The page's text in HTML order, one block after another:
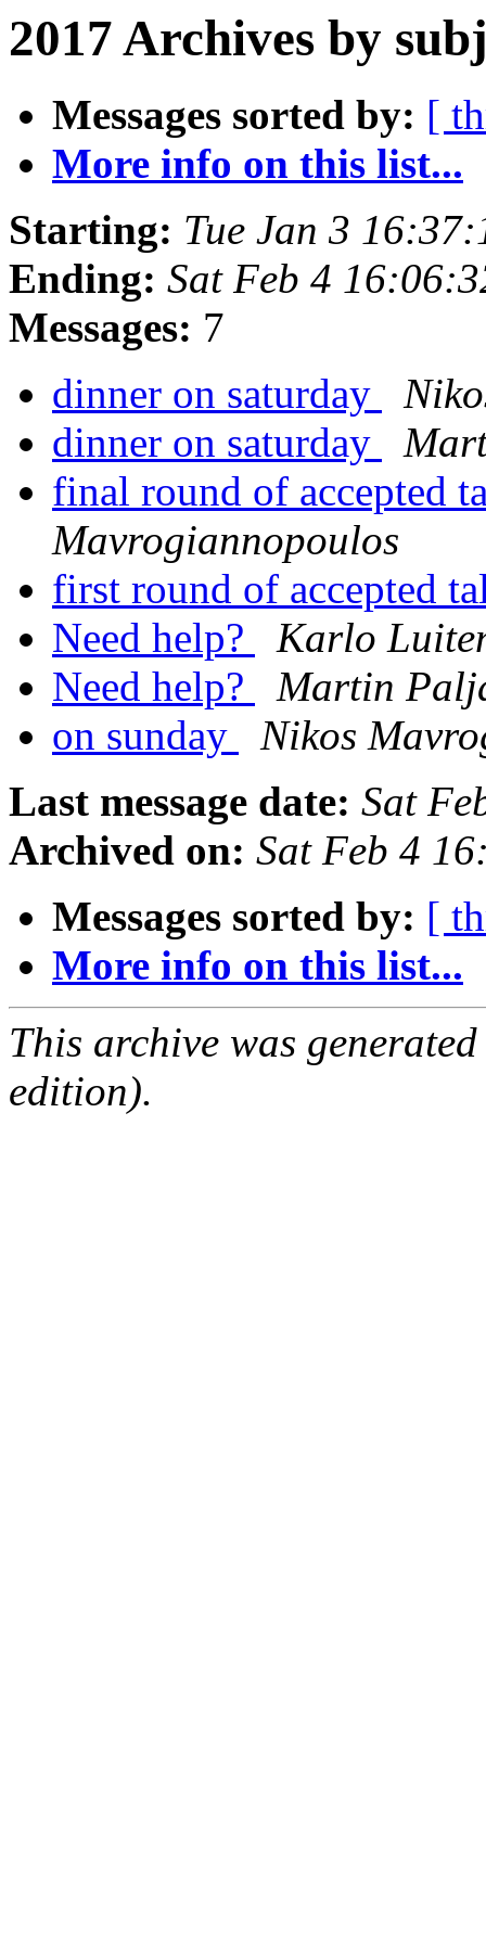
2017 Archives by
Messages sorted by: [
More info on this list...
Starting: Tue Jan 3
Ending: Sat Feb 4
Messages: 7
dinner on saturday
dinner on saturday
final round of accepted
Mavrogiannopoulos
first round of accepted
Need help?
Karlo
Need help?
Martin
on sunday
Nikos
Last message date: Sat
Archived on: Sat Feb 4
Messages sorted by: [
More info on this list...
This archive was
edition).